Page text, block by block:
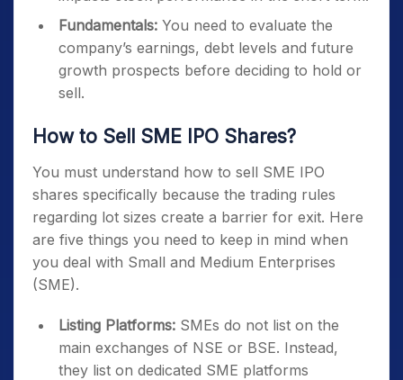
Fundamentals: You need to evaluate the
company’s earnings, debt levels and future
growth prospects before deciding to hold or
sell.
How to Sell SME IPO Shares?
You must understand how to sell SME IPO
shares specifically because the trading rules
regarding lot sizes create a barrier for exit. Here
are five things you need to keep in mind when
you deal with Small and Medium Enterprises
(SME).
Listing Platforms: SMEs do not list on the
main exchanges of NSE or BSE. Instead,
they list on dedicated SME platforms